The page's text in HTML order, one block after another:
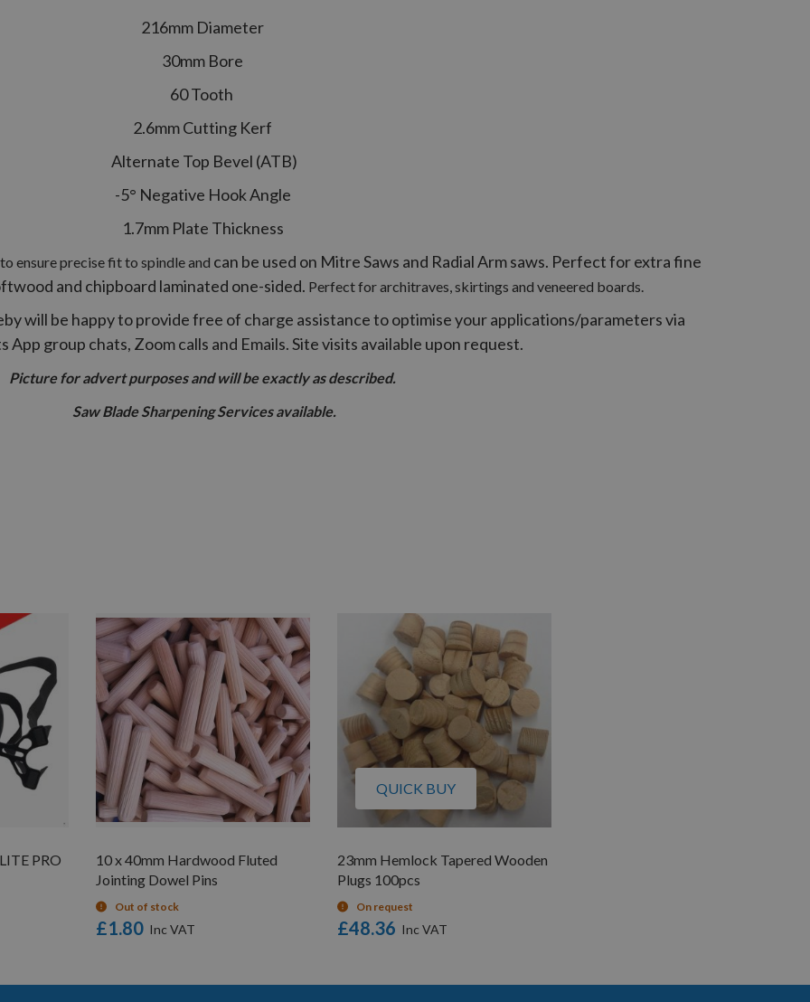
216mm Diameter
30mm Bore
60 Tooth
2.6mm Cutting Kerf
Alternate Top Bevel (ATB)
-5° Negative Hook Angle
1.7mm Plate Thickness
ensure precise fit to spindle and can be used on Mitre Saws and Radial Arm saws. Perfect for extra fine
and chipboard laminated one-sided. Perfect for architraves, skirtings and veneered boards.
will be happy to provide free of charge assistance to optimise your applications/parameters via
App group chats, Zoom calls and Emails. Site visits available upon request.
Picture for advert purposes and will be exactly as described.
Saw Blade Sharpening Services available.
PRO
10 x 40mm Hardwood Fluted
Jointing Dowel Pins
Out of stock
£1.80
QUICK BUY
23mm Hemlock Tapered Wooden
Plugs 100pcs
On request
£48.36